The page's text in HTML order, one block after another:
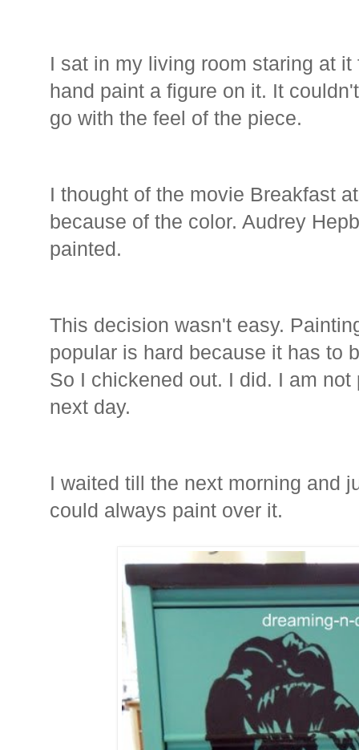
I sat in my living room staring at
hand paint a figure on it. It
go with the feel of the piece.
I thought of the movie Breakfast
because of the color. Audrey
painted.
This decision wasn't easy.
popular is hard because it has to
So I chickened out. I did. I am not
next day.
I waited till the next morning and
could always paint over it.